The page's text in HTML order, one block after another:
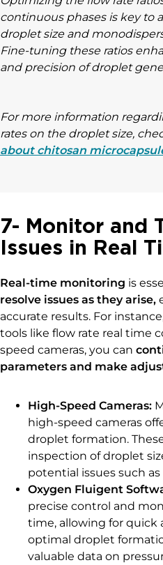
continuous phases is key to
droplet size and
Fine-tuning these ratios
and precision of droplet
For more information
rates on the droplet size,
about chitosan
7- Monitor and
Issues in Real
Real-time monitoring is
resolve issues as they arise,
accurate results. For
tools like flow rate real time
speed cameras, you can
parameters and make
High-Speed Cameras:
high-speed cameras
droplet formation.
inspection of droplet
potential issues such
Oxygen Fluigent
precise control and
time, allowing for
optimal droplet
valuable data on